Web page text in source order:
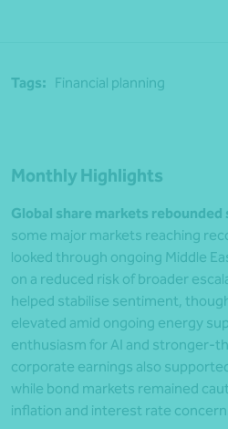
Tags: Financial planning
Monthly Highlights
Global share markets
some major markets reaching
looked through ongoing Middle
on a reduced risk of broader
helped stabilise sentiment,
elevated amid ongoing energy
enthusiasm for AI and stronger-
corporate earnings also
while bond markets remained
inflation and interest rate